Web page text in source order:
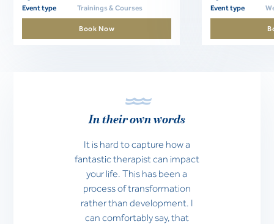
Event type
Trainings & Courses
Book Now
Event type
In their own words
It is hard to capture how a
fantastic therapist can impact
your life. This has been a
process of transformation
rather than development. I
can comfortably say, that